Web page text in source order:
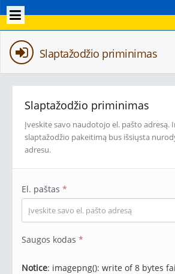
Slaptažodžio priminimas
Slaptažodžio priminimas
Įveskite savo naudotojo el. pašto adresą.
slaptažodžio pakeitimą bus išsiųsta
adresu.
El. paštas *
Saugos kodas *
Notice: imagepng(): write of 8 bytes